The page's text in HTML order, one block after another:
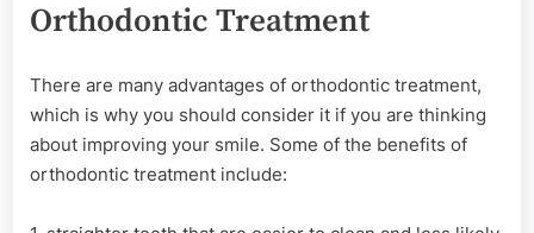
Orthodontic Treatment
There are many advantages of orthodontic treatment,
which is why you should consider it if you are thinking
about improving your smile. Some of the benefits of
orthodontic treatment include: